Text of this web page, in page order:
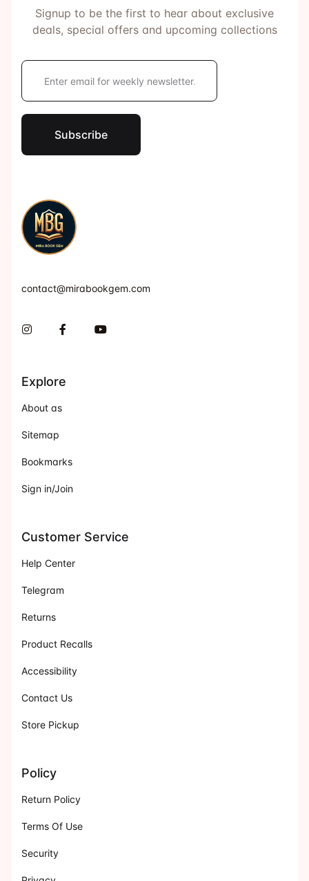
Signup to be the first to hear about exclusive
deals, special offers and upcoming collections
E
l
Subscribe
contact@mirabookgem.com
InstagramFacebookYou Tube
Explore
About as
Sitemap
Bookmarks
Sign in/Join
Customer Service
Help Center
Telegram
Returns
Product Recalls
Accessibility
Contact Us
Store Pickup
Policy
Return Policy
Terms Of Use
Security